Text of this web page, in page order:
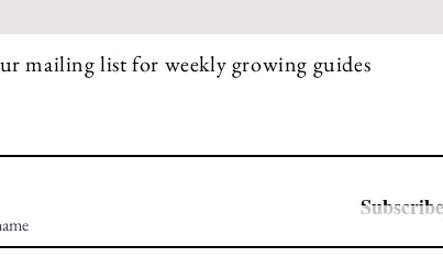
mailing list for weekly growing guides
Subscribe